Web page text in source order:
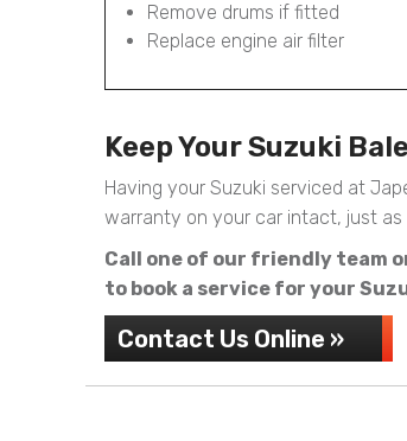
Remove drums if fitted
Replace engine air filter
Keep Your Suzuki
Having your Suzuki serviced at
warranty on your car intact, just
Call one of our friendly team
to book a service for your
Contact Us Online »